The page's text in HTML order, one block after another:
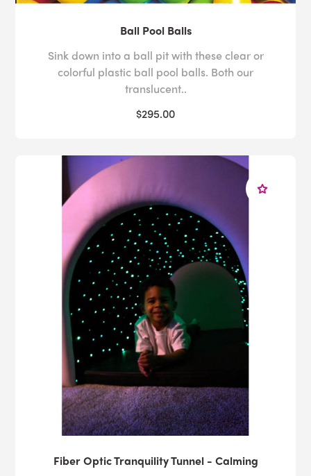
Ball Pool Balls
Sink down into a ball pit with these clear or
colorful plastic ball pool balls. Both our
translucent..
$295.00
Fiber Optic Tranquility Tunnel - Calming